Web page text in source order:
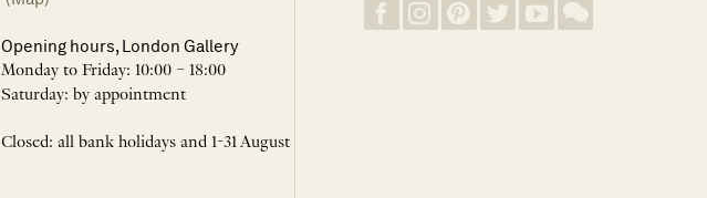
Opening hours, London Gallery
Monday to Friday: 10:00 – 18:00
Saturday: by appointment
Closed: all bank holidays and 1-31 August